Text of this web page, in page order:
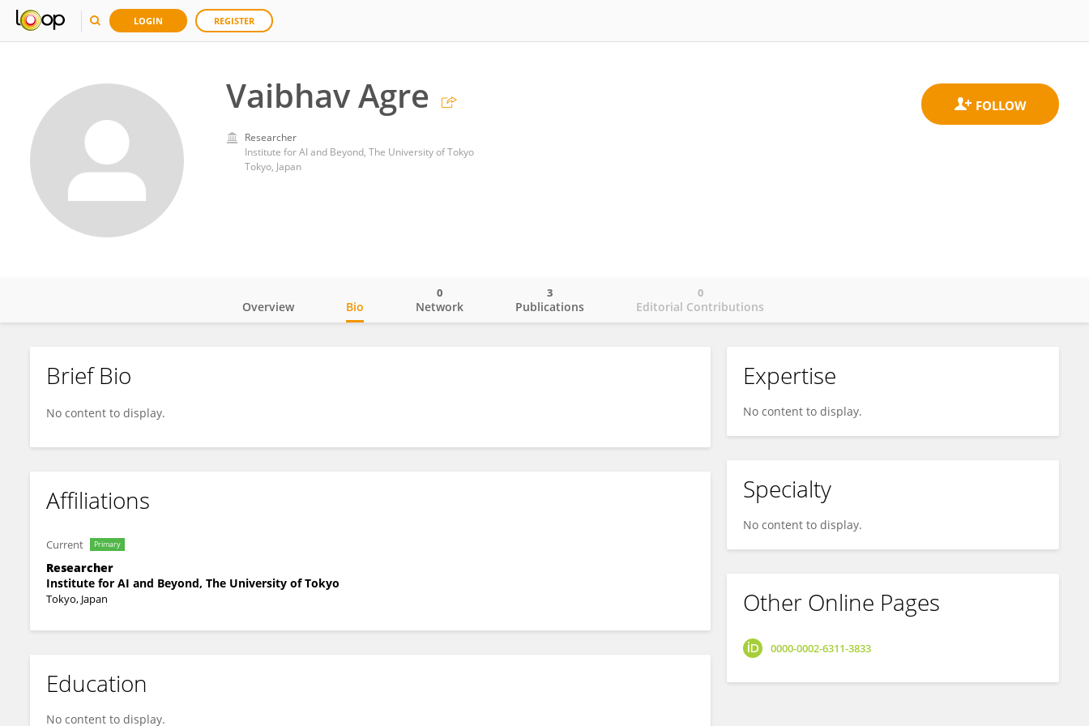
LOGIN REGISTER
Vaibhav Agre
Researcher
Institute for AI and Beyond, The University of Tokyo
Tokyo, Japan
Vaibhav Agre
Overview Bio Network
0
Publications
3
Editorial Contributions
0
Brief Bio
No content to display.
Affiliations
Current Primary
Researcher
Institute for AI and Beyond, The University of Tokyo
Tokyo, Japan
Education
No content to display.
Expertise
No content to display.
Specialty
No content to display.
Other Online Pages
0000-0002-6311-3833